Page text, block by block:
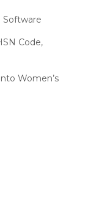
Milestone –
State
Software
Code,
Women’s